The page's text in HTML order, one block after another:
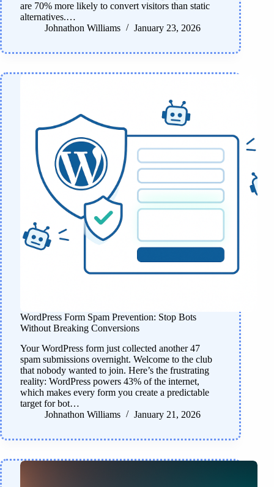
are 70% more likely to convert visitors than static
alternatives.…
Johnathon Williams
January 23, 2026
WordPress Form Spam Prevention: Stop Bots
Without Breaking Conversions
Your WordPress form just collected another 47
spam submissions overnight. Welcome to the club
that nobody wanted to join. Here’s the frustrating
reality: WordPress powers 43% of the internet,
which makes every form you create a predictable
target for bot…
Johnathon Williams
January 21, 2026